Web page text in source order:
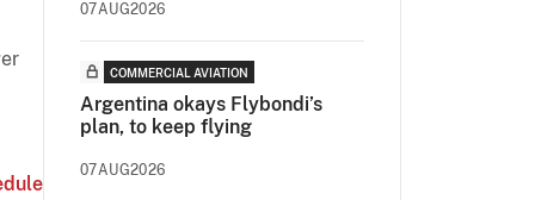
07AUG2026
COMMERCIAL AVIATION
Argentina okays Flybondi’s
plan, to keep flying
07AUG2026